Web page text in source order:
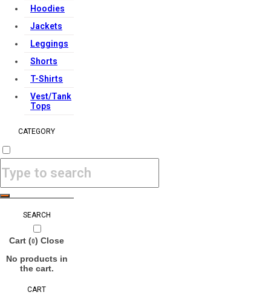
Hoodies
Jackets
Leggings
Shorts
T-Shirts
Vest/Tank
Tops
CATEGORY
SEARCH
Cart (0)Close
No products in
the cart.
CART